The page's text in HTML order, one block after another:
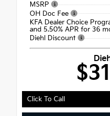
MSRP
OH Doc Fee
KFA Dealer Choice
and 5.50% APR for 36
Diehl Discount
Click To Call